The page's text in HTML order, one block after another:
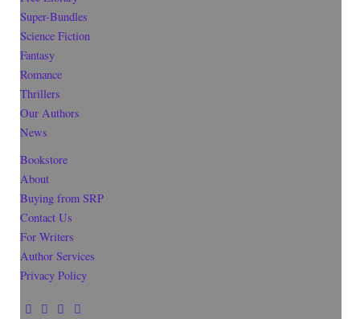
Super-Bundles
Science Fiction
Fantasy
Romance
Thrillers
Our Authors
News
Bookstore
About
Buying from SRP
Contact Us
For Writers
Author Services
Privacy Policy